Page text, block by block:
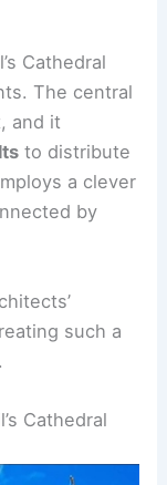
Cathedral
The central
and it
to distribute
a clever
by
such a
Cathedral